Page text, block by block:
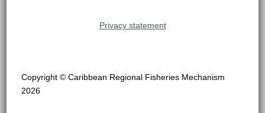
Privacy statement
Copyright © Caribbean Regional Fisheries Mechanism
2026